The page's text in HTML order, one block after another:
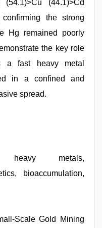
(44.1)>Cd
the strong
Hg remained poorly
the key role
a fast heavy metal
in a confined and
spread.
metals,
bioaccumulation,
Scale Gold Mining